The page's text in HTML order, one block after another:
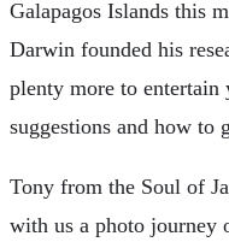
Galapagos Islands this
Darwin founded his
plenty more to
suggestions and how to
Tony from the Soul of
with us a photo journey